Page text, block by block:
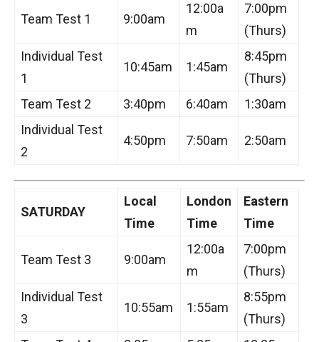
Team Test 1 9:00am
12:00a
m
7:00pm
(Thurs)
Individual Test
1
10:45am 1:45am
8:45pm
(Thurs)
Team Test 2
3:40pm 6:40am
1:30am
Individual Test
2
4:50pm 7:50am 2:50am
SATURDAY
Local
Time
London
Time
Eastern
Time
Team Test 3 9:00am
12:00a
m
7:00pm
(Thurs)
Individual Test
3
10:55am 1:55am
8:55pm
(Thurs)